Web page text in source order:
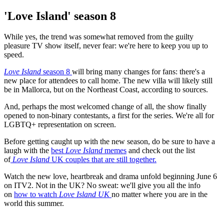
'Love Island' season 8
While yes, the trend was somewhat removed from the guilty
pleasure TV show itself, never fear: we're here to keep you up to
speed.
Love Island season 8 will bring many changes for fans: there's a
new place for attendees to call home. The new villa will likely still
be in Mallorca, but on the Northeast Coast, according to sources.
And, perhaps the most welcomed change of all, the show finally
opened to non-binary contestants, a first for the series. We're all for
LGBTQ+ representation on screen.
Before getting caught up with the new season, do be sure to have a
laugh with the bestLove Island memes and check out the list
of Love Island UK couples that are still together.
Watch the new love, heartbreak and drama unfold beginning June 6
on ITV2. Not in the UK? No sweat: we'll give you all the info
on how to watch Love Island UKno matter where you are in the
world this summer.